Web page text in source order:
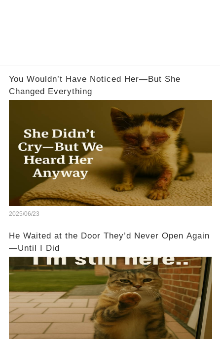
You Wouldn’t Have Noticed Her—But She
Changed Everything
2025/06/23
He Waited at the Door They’d Never Open Again
—Until I Did